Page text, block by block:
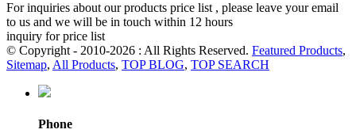
For inquiries about our products price list , please leave your email
to us and we will be in touch within 12 hours
inquiry for price list
© Copyright - 2010-2026 : All Rights Reserved. Featured Products,
Sitemap, All Products, TOP BLOG, TOP SEARCH
Phone